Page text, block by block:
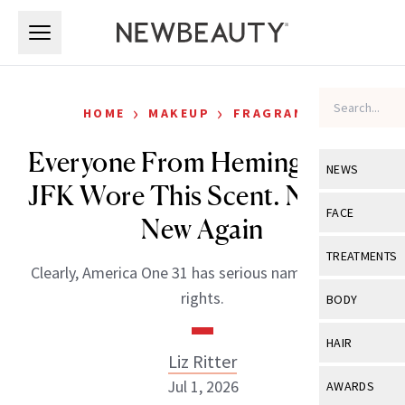
NEWS
View All
Industry &
FACE
View All
Eye Care
TREATMENTS
View All
BODY
View All
HAIR
View All
AWARDS
HOME › MAKEUP › FRAGRANCE
Everyone From Hemingway to
JFK Wore This Scent. Now It's
New Again
Clearly, America One 31 has serious name-dropping
rights.
Liz Ritter
Jul 1, 2026